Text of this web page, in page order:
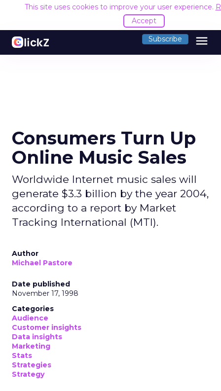
This site uses cookies to improve your user experience.
Accept
Subscribe menu
Consumers Turn Up
Online Music Sales
Worldwide Internet music sales will
generate $3.3 billion by the year 2004,
according to a report by Market
Tracking International (MTI).
Author
Michael Pastore
Date published
November 17, 1998
Categories
Audience
Customer insights
Data insights
Marketing
Stats
Strategies
Strategy